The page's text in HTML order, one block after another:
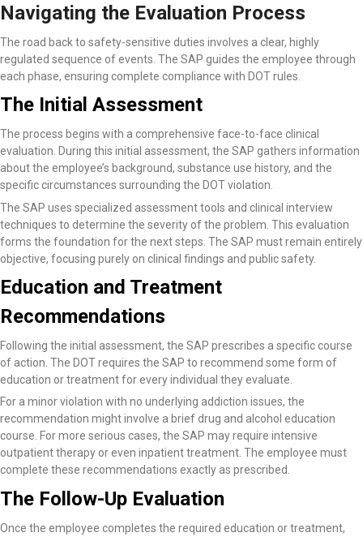
Navigating the Evaluation Process
The road back to safety-sensitive duties involves a clear, highly
regulated sequence of events. The SAP guides the employee through
each phase, ensuring complete compliance with DOT rules.
The Initial Assessment
The process begins with a comprehensive face-to-face clinical
evaluation. During this initial assessment, the SAP gathers information
about the employee’s background, substance use history, and the
specific circumstances surrounding the DOT violation.
The SAP uses specialized assessment tools and clinical interview
techniques to determine the severity of the problem. This evaluation
forms the foundation for the next steps. The SAP must remain entirely
objective, focusing purely on clinical findings and public safety.
Education and Treatment
Recommendations
Following the initial assessment, the SAP prescribes a specific course
of action. The DOT requires the SAP to recommend some form of
education or treatment for every individual they evaluate.
For a minor violation with no underlying addiction issues, the
recommendation might involve a brief drug and alcohol education
course. For more serious cases, the SAP may require intensive
outpatient therapy or even inpatient treatment. The employee must
complete these recommendations exactly as prescribed.
The Follow-Up Evaluation
Once the employee completes the required education or treatment,